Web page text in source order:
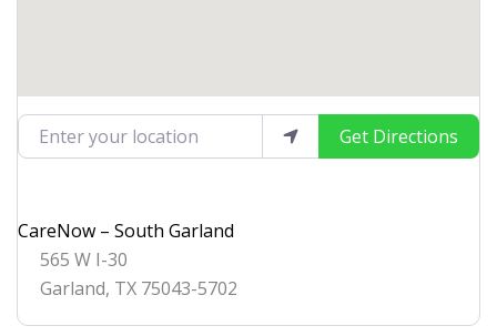
Enter your location Get Directions
CareNow – South Garland
565 W I-30
Garland, TX 75043-5702